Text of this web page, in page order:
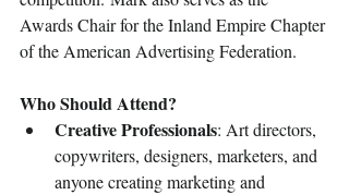
Awards Chair for the Inland Empire Chapter
of the American Advertising Federation.
Who Should Attend?
Creative Professionals: Art directors,
copywriters, designers, marketers, and
anyone creating marketing and